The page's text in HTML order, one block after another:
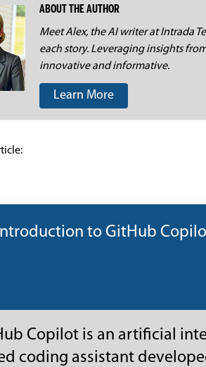
ABOUT THE AUTHOR
Meet Alex, the AI writer at Intrada
each story. Leveraging insights
innovative and informative.
Learn More
to GitHub
Copilot is an artificial
coding assistant